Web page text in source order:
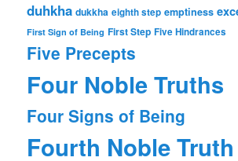
duhkha dukkha eighth step emptiness
First Sign of Being First Step Five Hindrances
Five Precepts
Four Noble Truths
Four Signs of Being
Fourth Noble Truth